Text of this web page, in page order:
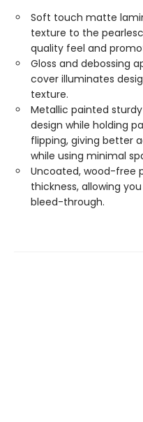
Soft touch matte
texture to the
quality feel and
Gloss and debossing
cover illuminates
texture.
Metallic painted
design while holding
flipping, giving better
while using minimal
Uncoated, wood-free
thickness, allowing
bleed-through.